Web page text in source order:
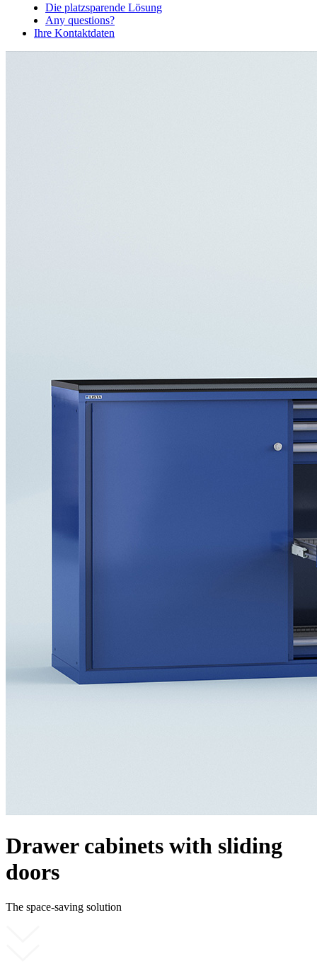
Die platzsparende Lösung
Any questions?
Ihre Kontaktdaten
Drawer cabinets with sliding
doors
The space-saving solution